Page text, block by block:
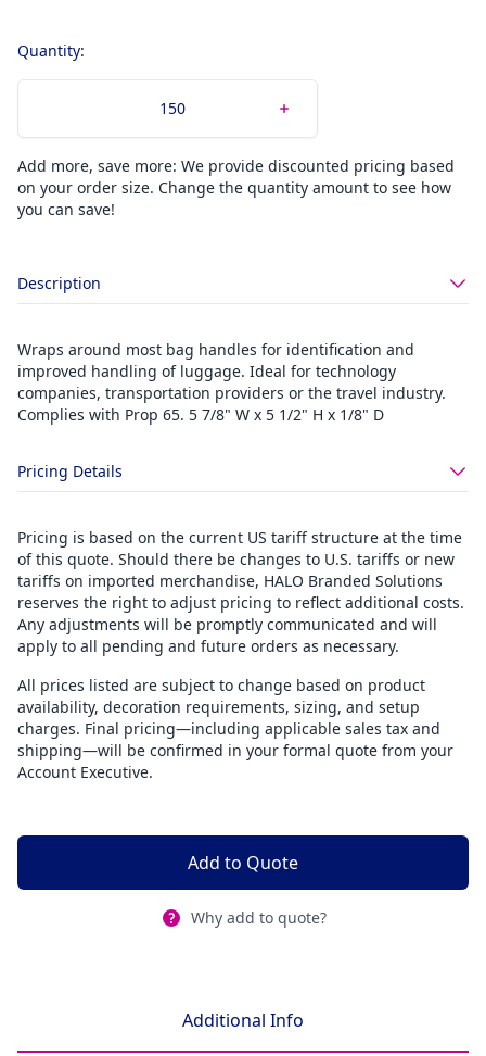
Quantity:
Add more, save more: We provide discounted pricing based
on your order size. Change the quantity amount to see how
you can save!
Description
Wraps around most bag handles for identification and
improved handling of luggage. Ideal for technology
companies, transportation providers or the travel industry.
Complies with Prop 65. 5 7/8" W x 5 1/2" H x 1/8" D
Pricing Details
Pricing is based on the current US tariff structure at the time
of this quote. Should there be changes to U.S. tariffs or new
tariffs on imported merchandise, HALO Branded Solutions
reserves the right to adjust pricing to reflect additional costs.
Any adjustments will be promptly communicated and will
apply to all pending and future orders as necessary.
All prices listed are subject to change based on product
availability, decoration requirements, sizing, and setup
charges. Final pricing—including applicable sales tax and
shipping—will be confirmed in your formal quote from your
Account Executive.
Add to Quote
Why add to quote?
Additional Info